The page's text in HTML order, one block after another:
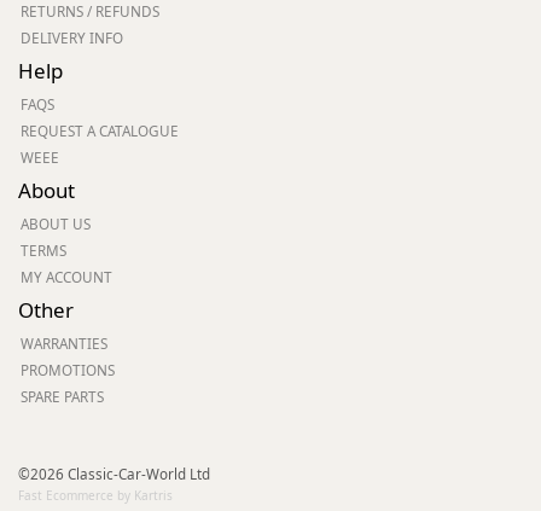
RETURNS / REFUNDS
DELIVERY INFO
Help
FAQS
REQUEST A CATALOGUE
WEEE
About
ABOUT US
TERMS
MY ACCOUNT
Other
WARRANTIES
PROMOTIONS
SPARE PARTS
©2026 Classic-Car-World Ltd
Fast Ecommerce by Kartris